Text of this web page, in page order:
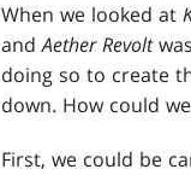
When we looked at
andAether Revolt
doing so to create
down. How could
First, we could be